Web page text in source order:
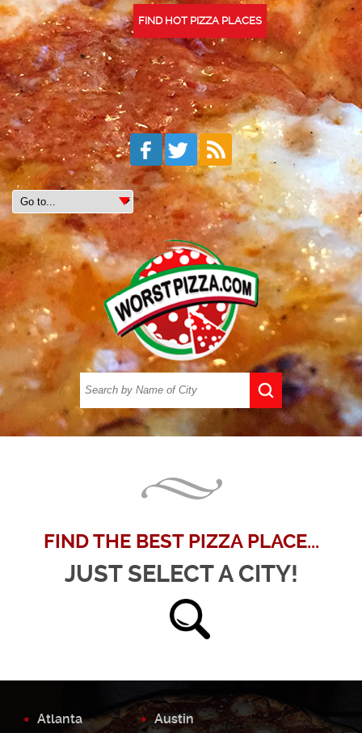
FIND HOT PIZZA PLACES
FIND THE BEST PIZZA PLACE...
JUST SELECT A CITY!
Atlanta
Austin